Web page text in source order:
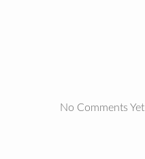
No Comments Yet